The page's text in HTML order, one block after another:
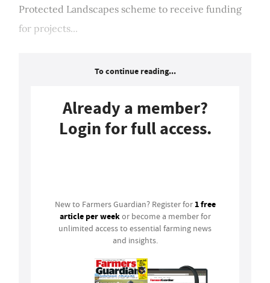
Protected Landscapes scheme to receive funding
for projects...
To continue reading...
Already a member?
Login for full access.
New to Farmers Guardian? Register for 1 free
article per weekor become a member for
unlimited access to essential farming news
and insights.